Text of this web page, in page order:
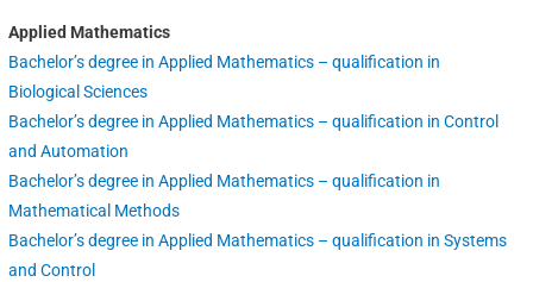
Applied Mathematics
Bachelor’s degree in Applied Mathematics – qualification in
Biological Sciences
Bachelor’s degree in Applied Mathematics – qualification in Control
and Automation
Bachelor’s degree in Applied Mathematics – qualification in
Mathematical Methods
Bachelor’s degree in Applied Mathematics – qualification in Systems
and Control